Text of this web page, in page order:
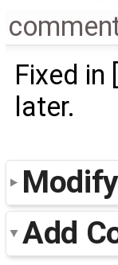
Fixed in
later.
Add